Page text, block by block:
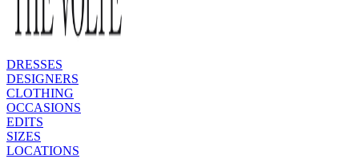
DRESSES
DESIGNERS
CLOTHING
OCCASIONS
EDITS
SIZES
LOCATIONS